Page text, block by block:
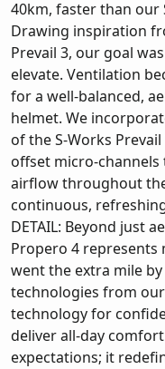
40km, faster than our
Drawing inspiration
Prevail 3, our goal
elevate. Ventilation
for a well-balanced,
helmet. We
of the S-Works
offset micro-
airflow throughout
continuous,
DETAIL: Beyond just
Propero 4 represents
went the extra mile
technologies from our
technology for
deliver all-day
expectations; it